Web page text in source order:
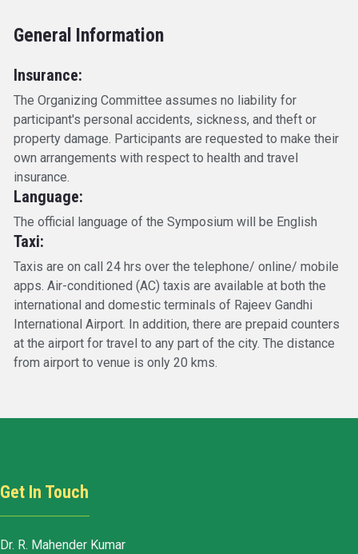
General Information
Insurance:
The Organizing Committee assumes no liability for
participant's personal accidents, sickness, and theft or
property damage. Participants are requested to make their
own arrangements with respect to health and travel
insurance.
Language:
The official language of the Symposium will be English
Taxi:
Taxis are on call 24 hrs over the telephone/ online/ mobile
apps. Air-conditioned (AC) taxis are available at both the
international and domestic terminals of Rajeev Gandhi
International Airport. In addition, there are prepaid counters
at the airport for travel to any part of the city. The distance
from airport to venue is only 20 kms.
Get In Touch
Dr. R. Mahender Kumar